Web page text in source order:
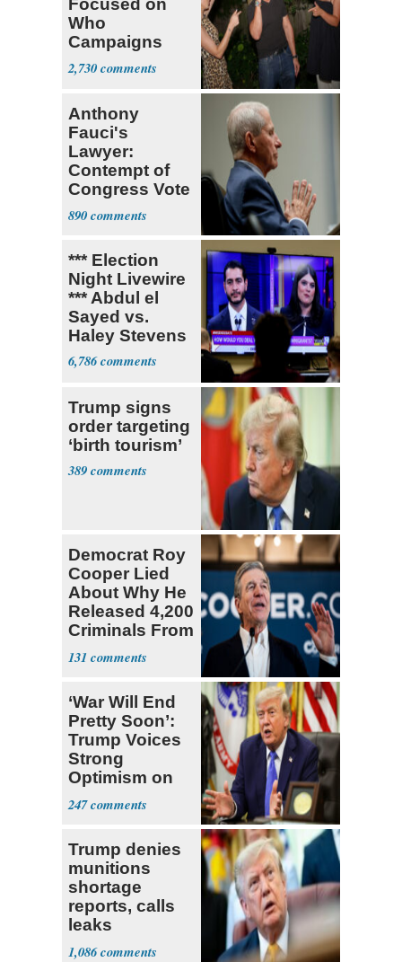
Who
Campaigns
With Me, Want
Stevens
2,730
Anthony
Fauci's
Lawyer:
Contempt of
Congress Vote
a 'Crude
Political Stunt'
890
*** Election
Night Livewire
*** Abdul el
Sayed vs.
Haley Stevens
6,786
Trump signs
order targeting
‘birth tourism’
389
Democrat Roy
Cooper Lied
About Why He
Released 4,200
Criminals From
Prison
131
‘War Will End
Pretty Soon’:
Trump Voices
Strong
Optimism on
Iran Talks
247
Trump denies
munitions
shortage
reports, calls
leaks
‘treasonous’
1,086